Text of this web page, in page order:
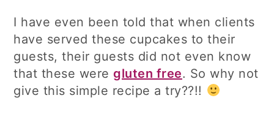
I have even been told that when clients
have served these cupcakes to their
guests, their guests did not even know
that these weregluten free. So why not
give this simple recipe a try??!!